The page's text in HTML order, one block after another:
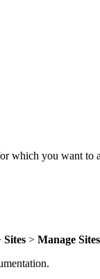
which you want to
Sites > Manage Sites